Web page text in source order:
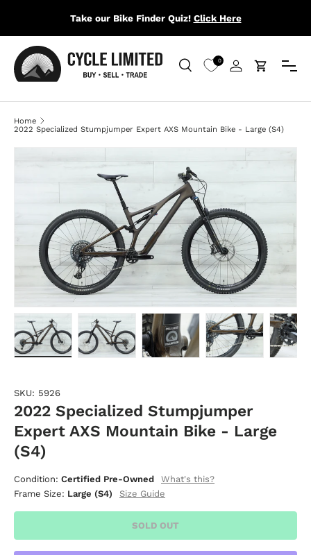
SKIP TO CONTENT
Take our Bike Finder Quiz! Click Here
Search
Search
0
Log inCart
Menu
Home
2022 Specialized Stumpjumper Expert AXS Mountain Bike - Large (S4)
SKU: 5926
2022 Specialized Stumpjumper
Expert AXS Mountain Bike - Large
(S4)
Condition: Certified Pre-Owned
What's this?
Frame Size: Large (S4) Size Guide
SOLD OUT